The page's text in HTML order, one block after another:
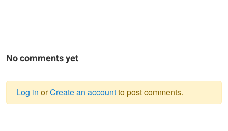
No comments yet
Log in orCreate an accountto post comments.